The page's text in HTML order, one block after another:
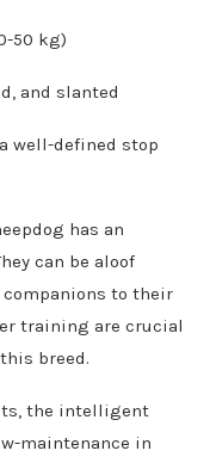
50 kg)
and slanted
well-defined stop
has an
can be aloof
to their
training are crucial
breed.
the intelligent
maintenance in